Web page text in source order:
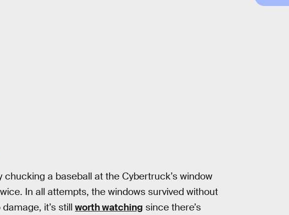
a baseball at the Cybertruck’s window
In all attempts, the windows survived without
it’s still worth watching since there’s